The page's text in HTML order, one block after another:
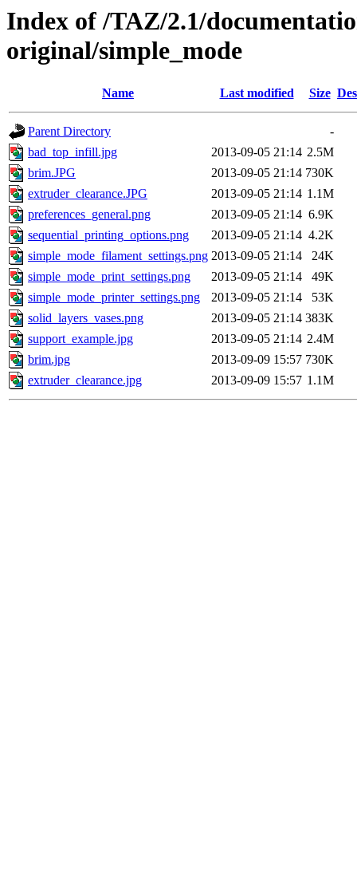
Index of /TAZ/2.1/
original/simple_mode
Name Last modified Size
Parent Directory
-
bad_top_infill.jpg
2013-09-05 21:14 2.5M
brim.JPG
2013-09-05 21:14 730K
extruder_clearance.JPG
2013-09-05 21:14 1.1M
preferences_general.png
2013-09-05 21:14 6.9K
sequential_printing_options.png
2013-09-05 21:14 4.2K
simple_mode_filament_settings.png 2013-09-05 21:14
24K
simple_mode_print_settings.png
2013-09-05 21:14
49K
simple_mode_printer_settings.png
2013-09-05 21:14
53K
solid_layers_vases.png
2013-09-05 21:14 383K
support_example.jpg
2013-09-05 21:14 2.4M
brim.jpg
2013-09-09 15:57 730K
extruder_clearance.jpg
2013-09-09 15:57 1.1M